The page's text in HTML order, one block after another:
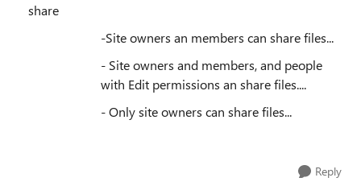
share
-Site owners an members can share files...
- Site owners and members, and people
with Edit permissions an share files....
- Only site owners can share files...
Reply